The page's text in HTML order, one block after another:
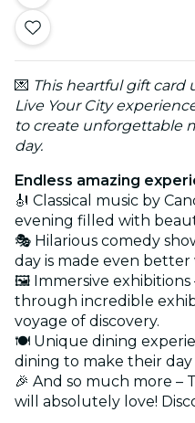
💌 This heartful gift card
Live Your City
to create unforgettable
day.
Endless amazing
🎻 Classical music by
evening filled with
🎭 Hilarious comedy
day is made even
🖼️ Immersive exhibitions
through incredible
voyage of discovery.
🍽️ Unique dining
dining to make their
🎉 And so much more –
will absolutely love!